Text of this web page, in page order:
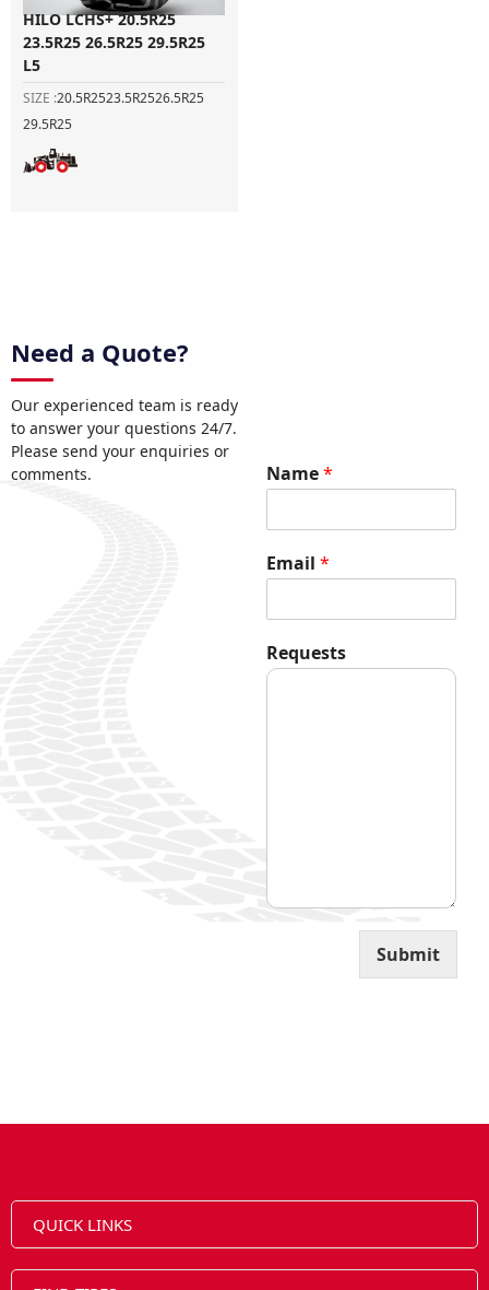
HILO LCHS+ 20.5R25
23.5R25 26.5R25 29.5R25
L5
SIZE :20.5R2523.5R2526.5R25
29.5R25
Need a Quote?
Our experienced team is ready
to answer your questions 24/7.
Please send your enquiries or
comments.
N
a
e
N
m
Name*
Email*
Requests
Submit
QUICK LINKS